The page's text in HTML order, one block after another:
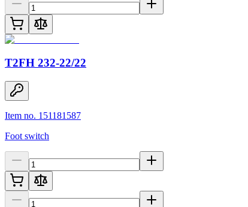
T2FH 232-22/22
Item no. 151181587
Foot switch